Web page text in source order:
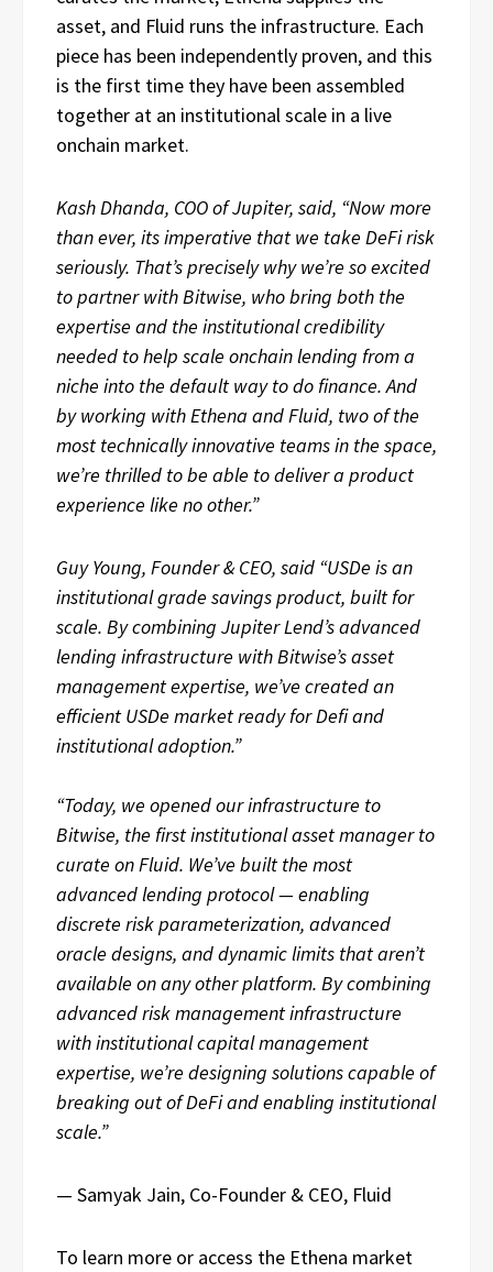
asset, and Fluid runs the infrastructure. Each
piece has been independently proven, and this
is the first time they have been assembled
together at an institutional scale in a live
onchain market.
Kash Dhanda, COO of Jupiter, said, “Now more
than ever, its imperative that we take DeFi risk
seriously. That’s precisely why we’re so excited
to partner with Bitwise, who bring both the
expertise and the institutional credibility
needed to help scale onchain lending from a
niche into the default way to do finance. And
by working with Ethena and Fluid, two of the
most technically innovative teams in the space,
we’re thrilled to be able to deliver a product
experience like no other.”
Guy Young, Founder & CEO, said “USDe is an
institutional grade savings product, built for
scale. By combining Jupiter Lend’s advanced
lending infrastructure with Bitwise’s asset
management expertise, we’ve created an
efficient USDe market ready for Defi and
institutional adoption.”
“Today, we opened our infrastructure to
Bitwise, the first institutional asset manager to
curate on Fluid. We’ve built the most
advanced lending protocol — enabling
discrete risk parameterization, advanced
oracle designs, and dynamic limits that aren’t
available on any other platform. By combining
advanced risk management infrastructure
with institutional capital management
expertise, we’re designing solutions capable of
breaking out of DeFi and enabling institutional
scale.”
— Samyak Jain, Co-Founder & CEO, Fluid
To learn more or access the Ethena market